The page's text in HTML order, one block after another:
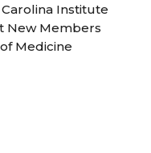
Institute
New Members
Medicine